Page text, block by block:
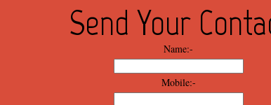
Send Your
Name:-
Mobile:-